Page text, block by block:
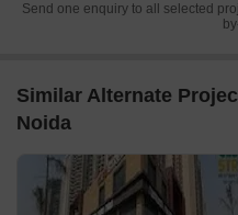
Send one enquiry to all selected
Similar Alternate
Noida